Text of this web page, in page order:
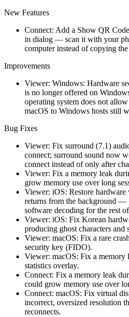
New Features
Connect: Add a Show QR
in dialog — scan it with your
computer instead of copying
Improvements
Viewer: Windows: Hardware
is no longer offered on
operating system does not
macOS to Windows hosts still
Bug Fixes
Viewer: Fix surround (7.1)
connect; surround sound now
connect instead of only after
Viewer: Fix a memory leak
grow memory use over long
Viewer: iOS: Restore hardware
returns from the background —
software decoding for the rest
Viewer: iOS: Fix Korean
producing ghost characters and
Viewer: macOS: Fix a rare
security key (FIDO).
Viewer: macOS: Fix a memory
statistics overlay.
Connect: Fix a memory leak
could grow memory use over
Connect: macOS: Fix virtual
incorrect, oversized resolution
reconnects.